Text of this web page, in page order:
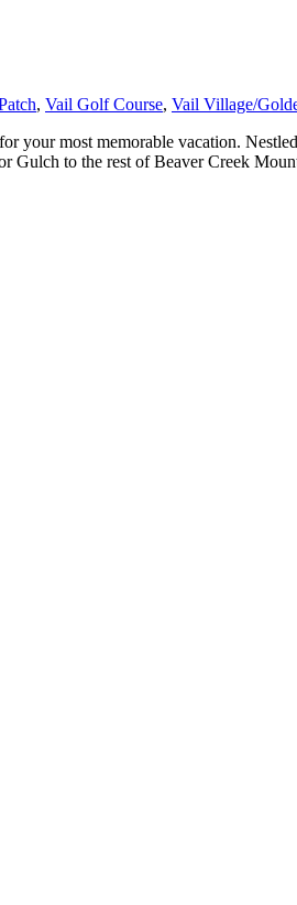
, Vail Golf Course, Vail Village/
your most memorable vacation.
to the rest of Beaver Creek